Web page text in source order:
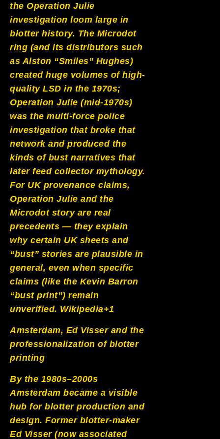
the Operation Julie
investigation loom large in
blotter history. The Microdot
ring (and its distributors such
as Alston “Smiles” Hughes)
created huge volumes of high-
quality LSD in the 1970s;
Operation Julie (mid-1970s)
was the multi-force police
investigation that broke that
network and produced the
kinds of bust narratives that
later feed collector mythology.
For UK provenance claims,
Operation Julie and the
Microdot story are real
precedents — they explain
why certain UK sheets and
“bust” stories are plausible in
general, even when specific
claims (like the Kevin Barron
“bust print”) remain
unverified. Wikipedia+1
Amsterdam, Ed Visser and the
professionalization of blotter
printing
By the 1980s–2000s
Amsterdam became a visible
hub for blotter production and
design. Former blotter-maker
Ed Visser (now associated